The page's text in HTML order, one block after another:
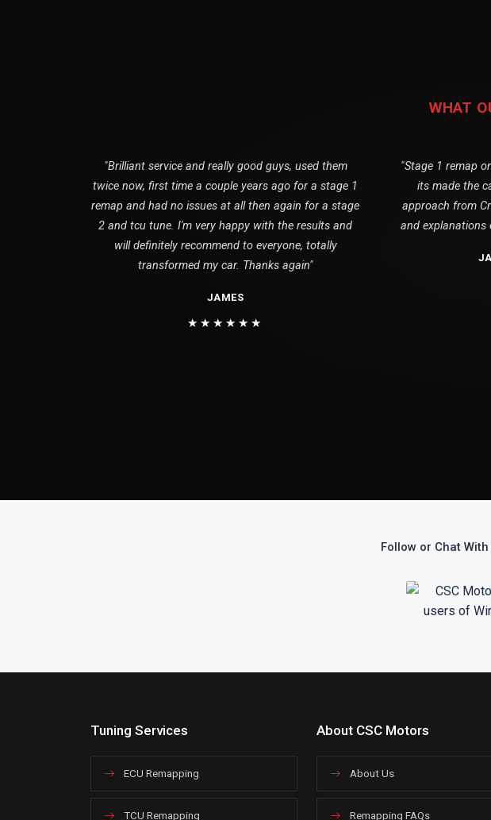
WHAT
"Brilliant service and really good guys, used them
twice now, first time a couple years ago for a stage 1
remap and had no issues at all then again for a stage
2 and tcu tune. I'm very happy with the results and
will definitely recommend to everyone, totally
transformed my car. Thanks again"
JAMES
★★★★★★
"Stage 1 remap
its made the
approach from
and explanations
Follow or Chat With
Tuning Services
ECU Remapping
TCU Remapping
About CSC Motors
About Us
Remapping FAQs